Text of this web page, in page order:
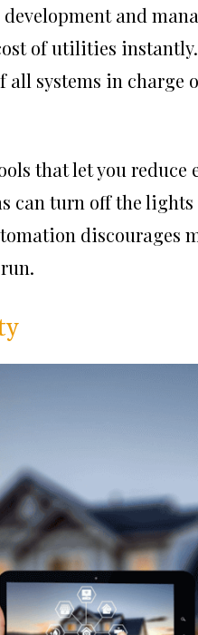
and
of utilities
all systems in charge
that let you reduce
can turn off the
discourages